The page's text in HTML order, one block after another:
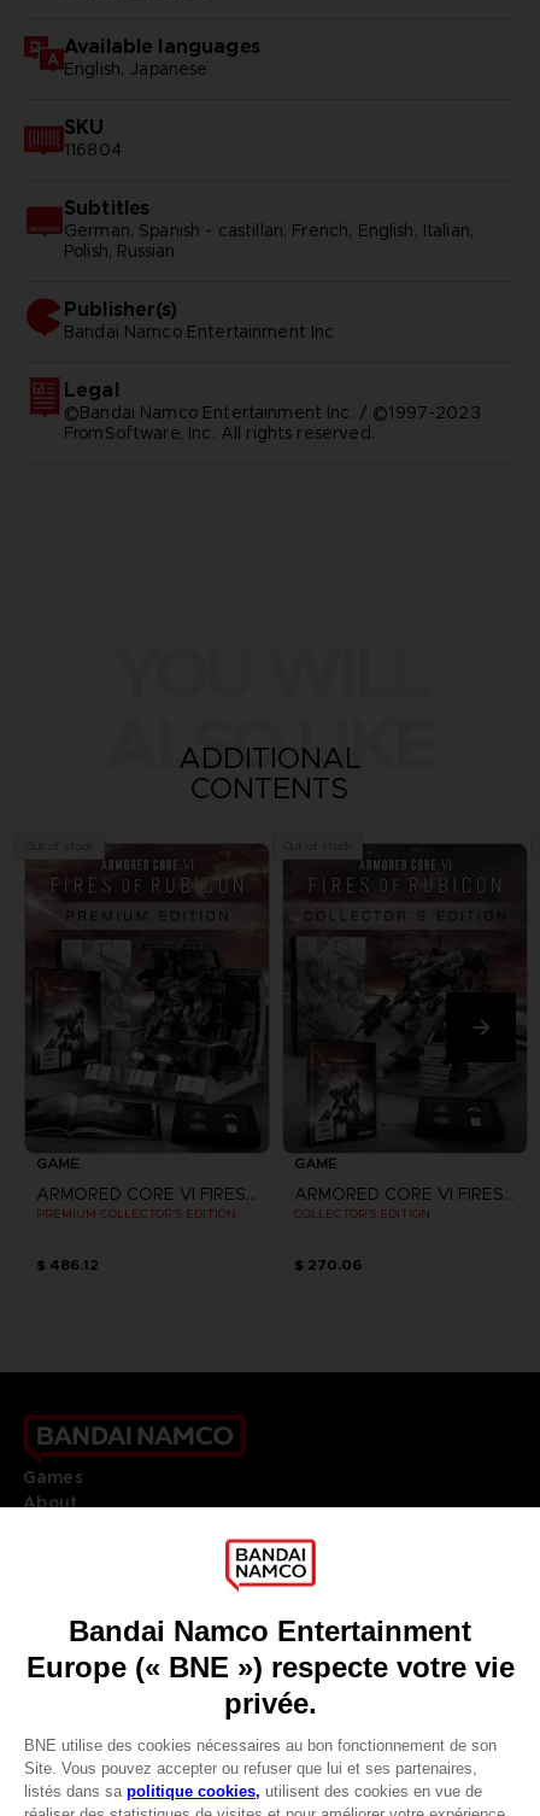
Available languages
English, Japanese
SKU
116804
Subtitles
German, Spanish - castillan, French, English, Italian,
Polish, Russian
Publisher(s)
bandai namco entertainment inc
Legal
©Bandai Namco Entertainment Inc. / ©1997-2023
FromSoftware, Inc. All rights reserved.
ALSO LIKE
ADDITIONAL
CONTENTS
GAME
ARMORED CORE VI FIRES OF RUBICON
PREMIUM COLLECTOR'S EDITION
$ 486.12
GAME
ARMORED CORE VI FIRES OF RUBICON
COLLECTOR'S EDITION
$ 270.06
Games
About
Go toOur support
REGISTER A GAME
JOIN THE CLUB!
FRANÇAIS